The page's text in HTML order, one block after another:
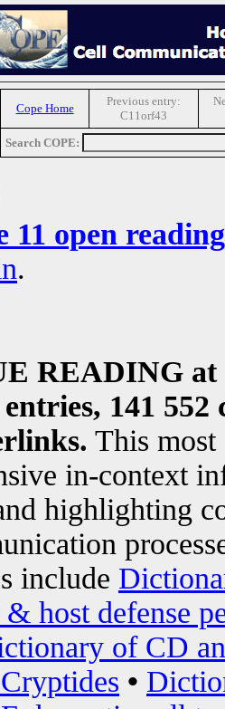
Cope Home
Previous entry:
C11orf43
Search COPE:
11 open
.
READING at
141
This most
in-context
highlighting
include
host defense
of CD
•